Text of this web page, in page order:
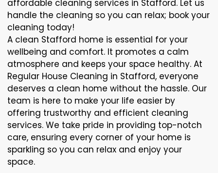
affordable cleaning services in Stafford. Let us
handle the cleaning so you can relax; book your
cleaning today!
A clean Stafford home is essential for your
wellbeing and comfort. It promotes a calm
atmosphere and keeps your space healthy. At
Regular House Cleaning in Stafford, everyone
deserves a clean home without the hassle. Our
team is here to make your life easier by
offering trustworthy and efficient cleaning
services. We take pride in providing top-notch
care, ensuring every corner of your home is
sparkling so you can relax and enjoy your
space.